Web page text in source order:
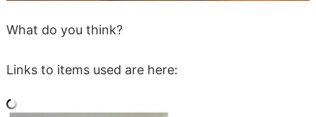
What do you think?
Links to items used are here: